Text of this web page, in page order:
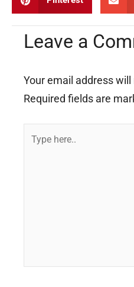
Leave a
Your email address
Required fields are